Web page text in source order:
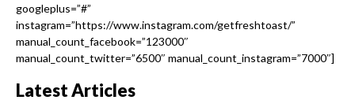
googleplus=”#”
instagram=”https://www.instagram.com/getfreshtoast/”
manual_count_facebook=”123000″
manual_count_twitter=”6500″ manual_count_instagram=”7000″]
Latest Articles